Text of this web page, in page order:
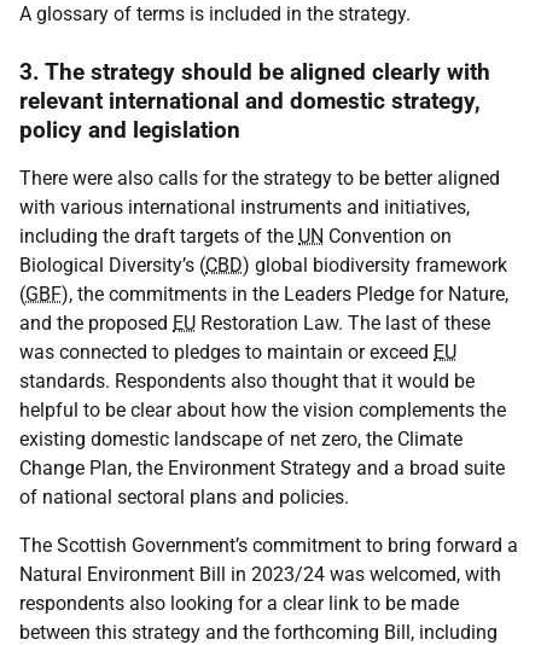
A glossary of terms is included in the strategy.
3. The strategy should be aligned clearly with
relevant international and domestic strategy,
policy and legislation
There were also calls for the strategy to be better aligned
with various international instruments and initiatives,
including the draft targets of the UN Convention on
Biological Diversity’s (CBD) global biodiversity framework
(GBF), the commitments in the Leaders Pledge for Nature,
and the proposed EU Restoration Law. The last of these
was connected to pledges to maintain or exceed EU
standards. Respondents also thought that it would be
helpful to be clear about how the vision complements the
existing domestic landscape of net zero, the Climate
Change Plan, the Environment Strategy and a broad suite
of national sectoral plans and policies.
The Scottish Government’s commitment to bring forward a
Natural Environment Bill in 2023/24 was welcomed, with
respondents also looking for a clear link to be made
between this strategy and the forthcoming Bill, including